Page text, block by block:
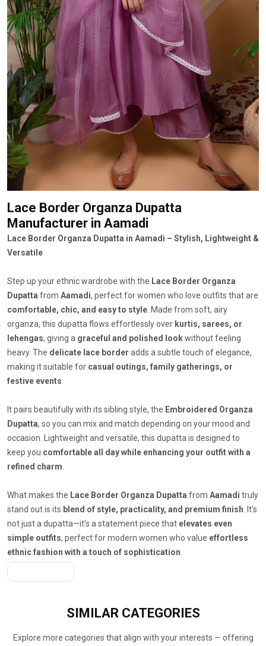
Lace Border Organza Dupatta
Manufacturer in Aamadi
Lace Border Organza Dupatta in Aamadi – Stylish, Lightweight &
Versatile
Step up your ethnic wardrobe with the Lace Border Organza
Dupatta from Aamadi, perfect for women who love outfits that are
comfortable, chic, and easy to style. Made from soft, airy
organza, this dupatta flows effortlessly over kurtis, sarees, or
lehengas, giving a graceful and polished lookwithout feeling
heavy. The delicate lace border adds a subtle touch of elegance,
making it suitable for casual outings, family gatherings, or
festive events.
It pairs beautifully with its sibling style, the Embroidered Organza
Dupatta, so you can mix and match depending on your mood and
occasion. Lightweight and versatile, this dupatta is designed to
keep you comfortable all day while enhancing your outfit with a
refined charm.
What makes the Lace Border Organza Dupatta from Aamadi truly
stand out is its blend of style, practicality, and premium finish. It’s
not just a dupatta—it’s a statement piece that elevates even
simple outfits, perfect for modern women who value effortless
ethnic fashion with a touch of sophistication.
SIMILAR CATEGORIES
Explore more categories that align with your interests — offering